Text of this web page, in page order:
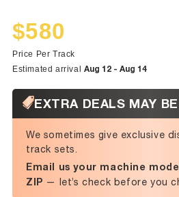
Sale
price
$580
Regular
price
Price Per Track
Estimated arrival Aug 12 - Aug 14
EXTRA DEALS MAY
We sometimes give exclusive
track sets.
Email us your machine
ZIP — let’s check before you